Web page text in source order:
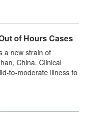
of Hours Cases
a new strain of
China. Clinical
to-moderate illness to